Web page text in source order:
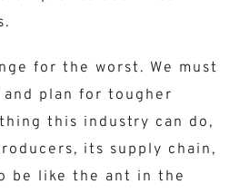
for the worst. We must
plan for tougher
this industry can do,
its supply chain,
be like the ant in the